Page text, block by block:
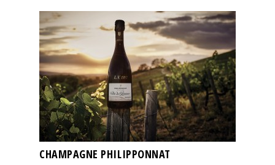
CHAMPAGNE PHILIPPONNAT